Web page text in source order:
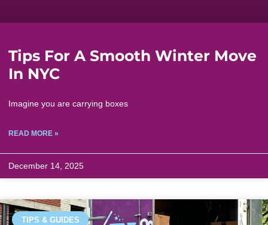
Tips For A Smooth Winter Move
In NYC
Imagine you are carrying boxes
READ MORE »
December 14, 2025
TIPS & GUIDES